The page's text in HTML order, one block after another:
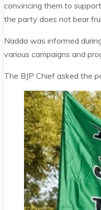
convincing them to
the party does not bear
Nadda was informed
various campaigns and
The BJP Chief asked the